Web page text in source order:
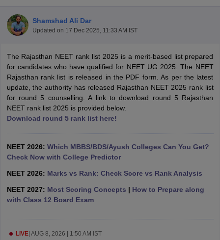
NEET PG Counselling
NEET MDS Cutoff
Cutoff
Shamshad Ali Dar
Updated on 17 Dec 2025, 11:33 AM IST
The Rajasthan NEET rank list 2025 is a merit-based list prepared
for candidates who have qualified for NEET UG 2025. The NEET
Rajasthan rank list is released in the PDF form. As per the latest
update, the authority has released Rajasthan NEET 2025 rank list
for round 5 counselling. A link to download round 5 Rajasthan
NEET rank list 2025 is provided below.
Download round 5 rank list here!
NEET 2026: Which MBBS/BDS/Ayush Colleges Can You Get?
Check Now with College Predictor
NEET 2026: Marks vs Rank: Check Score vs Rank Analysis
NEET 2027: Most Scoring Concepts | How to Prepare along
with Class 12 Board Exam
LIVE| AUG 8, 2026 | 1:50 AM IST